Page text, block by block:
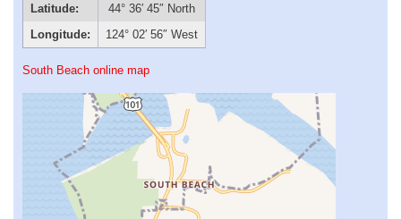
Latitude:
44° 36′ 45″ North
Longitude:
124° 02′ 56″ West
South Beach online map